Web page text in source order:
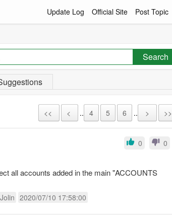
Update Log Official Site Post Topic
Search
<< < .. 4 5 6 .. > >>
0 0
all accounts added in the main "ACCOUNTS
Jolin 2020/07/10 17:58:00